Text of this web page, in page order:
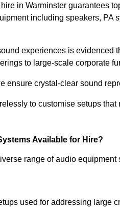
in Warminster guarantees
including speakers, PA
experiences is evidenced
to large-scale corporate
ensure crystal-clear sound
to customise setups
Available for Hire?
range of audio equipment
used for addressing large